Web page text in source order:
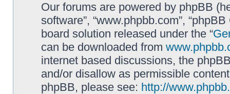
Our forums are powered by phpBB
software”, “www.phpbb.com”,
board solution released under the “
can be downloaded from
internet based discussions, the
and/or disallow as permissible
phpBB, please see: http://